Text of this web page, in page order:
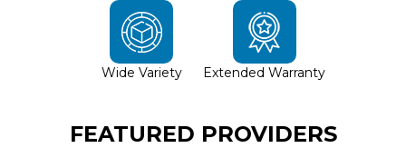
Wide Variety Extended Warranty
FEATURED PROVIDERS